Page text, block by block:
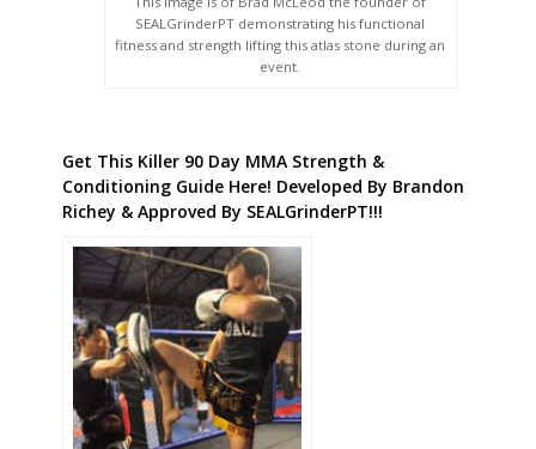
SEALGrinderPT demonstrating his functional
fitness and strength lifting this atlas stone during an
event.
Get This Killer 90 Day MMA Strength &
Conditioning Guide Here! Developed By Brandon
Richey & Approved By SEALGrinderPT!!!